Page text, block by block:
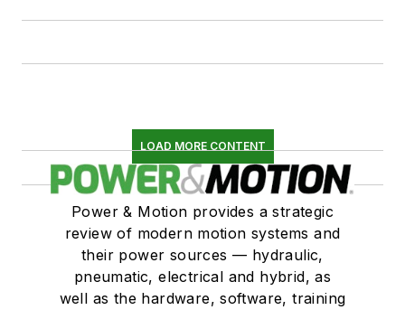
LOAD MORE CONTENT
Power & Motion provides a strategic
review of modern motion systems and
their power sources — hydraulic,
pneumatic, electrical and hybrid, as
well as the hardware, software, training